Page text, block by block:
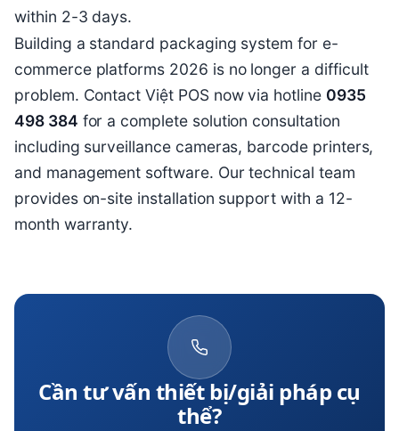
within 2-3 days.
Building a standard packaging system for e-
commerce platforms 2026 is no longer a difficult
problem. Contact Việt POS now via hotline 0935
498 384 for a complete solution consultation
including surveillance cameras, barcode printers,
and management software. Our technical team
provides on-site installation support with a 12-
month warranty.
Cần tư vấn thiết bị/giải pháp cụ
thể?